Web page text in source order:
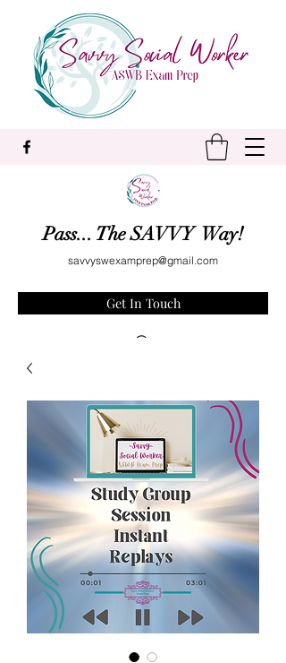
Pass... The SAVVY Way!
savvyswexamprep@gmail.com
Get In Touch